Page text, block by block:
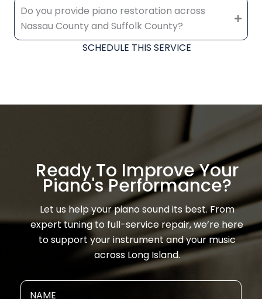
Do you provide piano restoration across
Nassau County and Suffolk County?
SCHEDULE THIS SERVICE
Ready To Improve Your
Piano's Performance?
Let us help your piano sound its best. From
expert tuning to full-service repair, we’re here
to support your instrument and your music
across Long Island.
NAME